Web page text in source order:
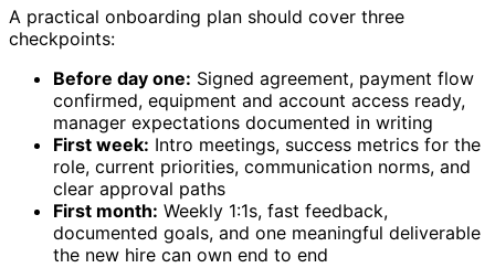
A practical onboarding plan should cover three
checkpoints:
Before day one: Signed agreement, payment flow
confirmed, equipment and account access ready,
manager expectations documented in writing
First week: Intro meetings, success metrics for the
role, current priorities, communication norms, and
clear approval paths
First month: Weekly 1:1s, fast feedback,
documented goals, and one meaningful deliverable
the new hire can own end to end